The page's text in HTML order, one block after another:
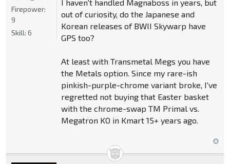
I haven't handled Magnaboss in years, but
out of curiosity, do the Japanese and
Korean releases of BWII Skywarp have
GPS too?
At least with Transmetal Megs you have
the Metals option. Since my rare-ish
pinkish-purple-chrome variant broke, I've
regretted not buying that Easter basket
with the chrome-swap TM Primal vs.
Megatron KO in Kmart 15+ years ago.
Firepower:
9
Skill: 6